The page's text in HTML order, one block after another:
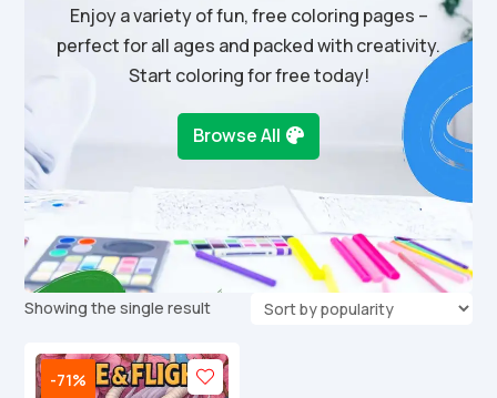
Enjoy a variety of fun, free coloring pages –
perfect for all ages and packed with creativity.
Start coloring for free today!
Browse All
Showing the single result
-71%